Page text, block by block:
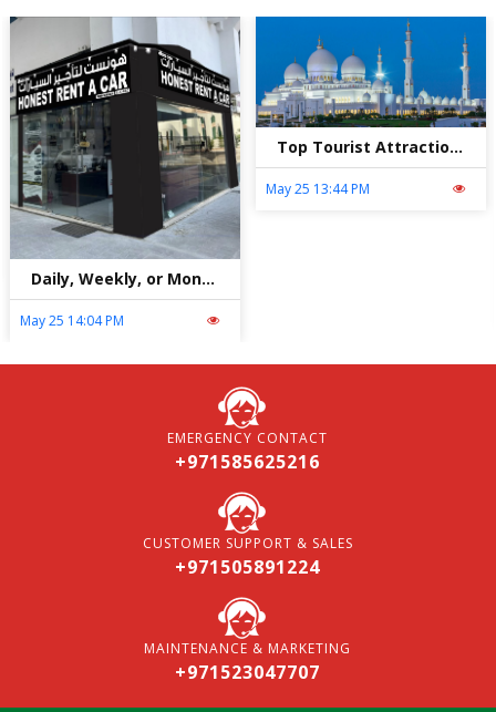
Daily, Weekly, or Monthly Car Rental in Abu Dhabi: Which is Best?
May 25 14:04 PM
Top Tourist Attractions in Abu Dhabi – Explore the City with Honest Rent A Car
May 25 13:44 PM
EMERGENCY CONTACT
+971585625216
CUSTOMER SUPPORT & SALES
+971505891224
MAINTENANCE & MARKETING
+971523047707